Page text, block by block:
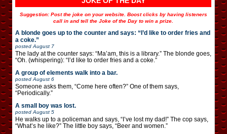
Suggestion: Post the joke on your website. Boost clicks by having listeners
call in and tell the Joke of the Day to win a prize.
A blonde goes up to the counter and says: “I’d like to order fries and
a coke.”
posted August 7
The lady at the counter says: “Ma’am, this is a library.” The blonde goes,
“Oh. (whispering): “I’d like to order fries and a coke.”
A group of elements walk into a bar.
posted August 6
Someone asks them, “Come here often?” One of them says,
“Periodically.”
A small boy was lost.
posted August 5
He walks up to a policeman and says, “I’ve lost my dad!” The cop says,
“What’s he like?” The little boy says, “Beer and women.”